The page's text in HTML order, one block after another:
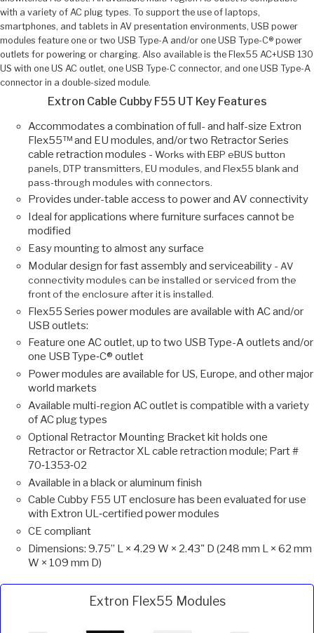
with a variety of AC plug types. To support the use of laptops,
smartphones, and tablets in AV presentation environments, USB power
modules feature one or two USB Type-A and/or one USB Type-C® power
outlets for powering or charging. Also available is the Flex55 AC+USB 130
US with one US AC outlet, one USB Type-C connector, and one USB Type-A
connector in a double-sized module.
Extron Cable Cubby F55 UT Key Features
Accommodates a combination of full- and half-size Extron
Flex55™ and EU modules, and/or two Retractor Series
cable retraction modules - Works with EBP eBUS button
panels, DTP transmitters, EU modules, and Flex55 blank and
pass-through modules with connectors.
Provides under-table access to power and AV connectivity
Ideal for applications where furniture surfaces cannot be
modified
Easy mounting to almost any surface
Modular design for fast assembly and serviceability - AV
connectivity modules can be installed or serviced from the
front of the enclosure after it is installed.
Flex55 Series power modules are available with AC and/or
USB outlets:
Feature one AC outlet, up to two USB Type-A outlets and/or
one USB Type‑C® outlet
Power modules are available for US, Europe, and other major
world markets
Available multi-region AC outlet is compatible with a variety
of AC plug types
Optional Retractor Mounting Bracket kit holds one
Retractor or Retractor XL cable retraction module; Part #
70‑1353‑02
Available in a black or aluminum finish
Cable Cubby F55 UT enclosure has been evaluated for use
with Extron UL‑certified power modules
CE compliant
Dimensions: 9.75” L × 4.29 W × 2.43" D (248 mm L × 62 mm
W × 109 mm D)
Extron Flex55 Modules